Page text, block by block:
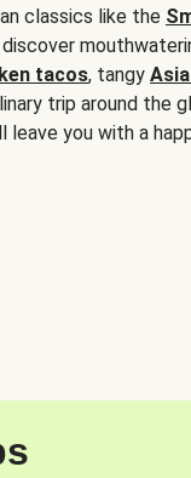
classics like the
tacos, tangy
trip around the
leave you with a